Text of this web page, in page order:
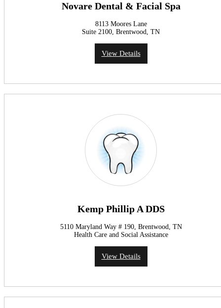
Novare Dental & Facial Spa
8113 Moores Lane
Suite 2100, Brentwood, TN
View Details
Kemp Phillip A DDS
5110 Maryland Way # 190, Brentwood, TN
Health Care and Social Assistance
View Details